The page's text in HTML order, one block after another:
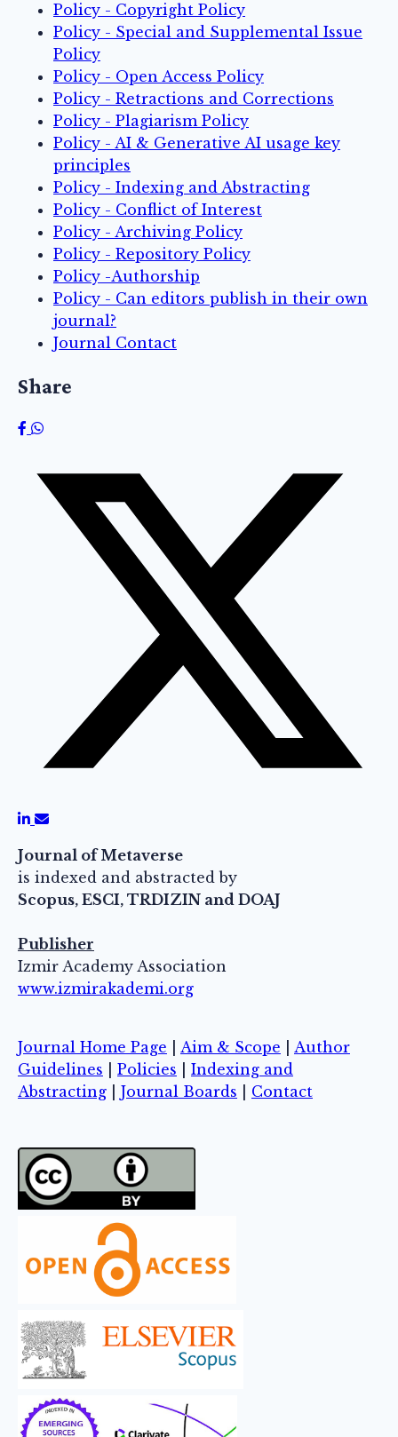
Policy - Copyright Policy
Policy - Special and Supplemental Issue
Policy
Policy - Open Access Policy
Policy - Retractions and Corrections
Policy - Plagiarism Policy
Policy - AI & Generative AI usage key
principles
Policy - Indexing and Abstracting
Policy - Conflict of Interest
Policy - Archiving Policy
Policy - Repository Policy
Policy -Authorship
Policy - Can editors publish in their own
journal?
Journal Contact
Share
Journal of Metaverse
is indexed and abstracted by
Scopus, ESCI, TRDIZIN and DOAJ
Publisher
Izmir Academy Association
www.izmirakademi.org
Journal Home Page Aim & Scope
Author
Guidelines
Policies
Indexing and
Abstracting
Journal Boards Contact